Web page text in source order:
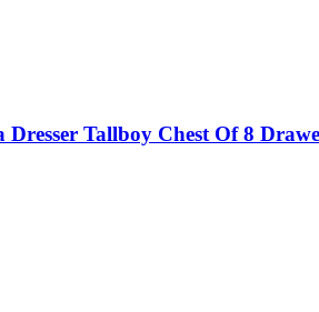
Dresser Tallboy Chest Of 8